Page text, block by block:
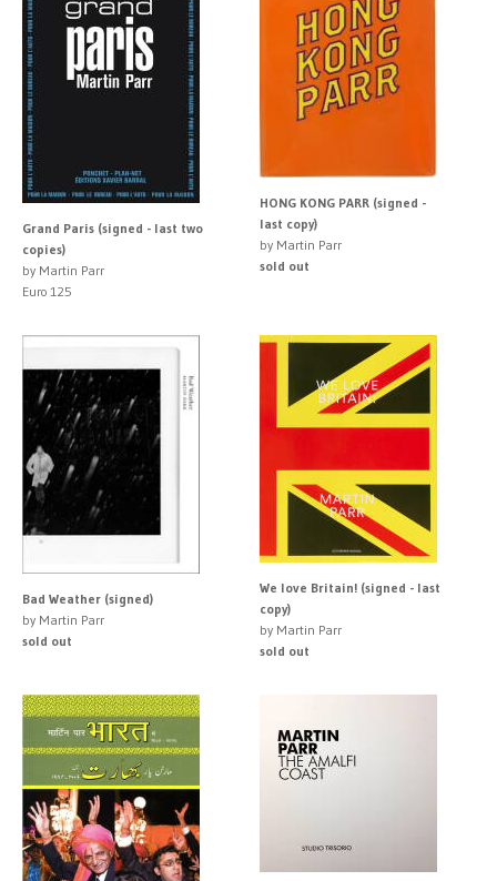
Grand Paris (signed - last two
copies)
by Martin Parr
Euro 125
HONG KONG PARR (signed -
last copy)
by Martin Parr
sold out
Bad Weather (signed)
by Martin Parr
sold out
We love Britain! (signed - last
copy)
by Martin Parr
sold out